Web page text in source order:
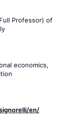
Professor) of
economics,
en/